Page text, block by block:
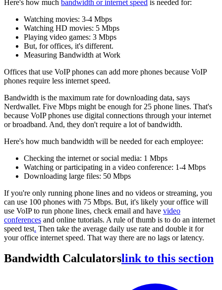
Here's how much bandwidth or internet speed is needed for:
Watching movies: 3-4 Mbps
Watching HD movies: 5 Mbps
Playing video games: 3 Mbps
But, for offices, it's different.
Measuring Bandwidth at Work
Offices that use VoIP phones can add more phones because VoIP
phones require less internet speed.
Bandwidth is the maximum rate for downloading data, says
Nerdwallet. Five Mbps might be enough for 25 phone lines. That's
because VoIP phones use digital connections through your internet
or broadband. And, they don't require a lot of bandwidth.
Here's how much bandwidth will be needed for each employee:
Checking the internet or social media: 1 Mbps
Watching or participating in a video conference: 1-4 Mbps
Downloading large files: 50 Mbps
If you're only running phone lines and no videos or streaming, you
can use 100 phones with 75 Mbps. But, it's likely your office will
use VoIP to run phone lines, check email and have video
conferences and online tutorials. A rule of thumb is to do an internet
speed test. Then take the average daily use rate and double it for
your office internet speed. That way there are no lags or latency.
Bandwidth Calculatorslink to this section